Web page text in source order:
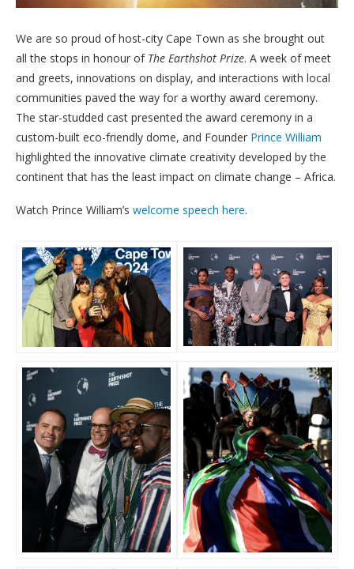
We are so proud of host-city Cape Town as she brought out
all the stops in honour of The Earthshot Prize. A week of meet
and greets, innovations on display, and interactions with local
communities paved the way for a worthy award ceremony.
The star-studded cast presented the award ceremony in a
custom-built eco-friendly dome, and Founder Prince William
highlighted the innovative climate creativity developed by the
continent that has the least impact on climate change – Africa.
Watch Prince William’s welcome speech here.